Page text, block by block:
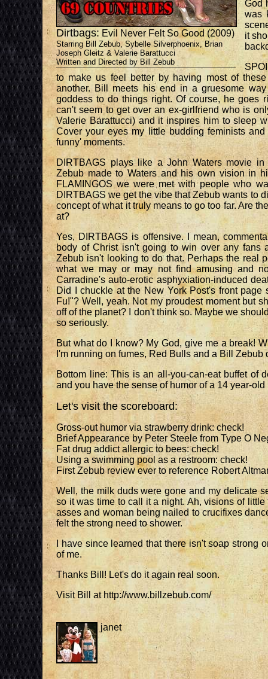
Dirtbags: Evil Never Felt So Good (2009)
Starring Bill Zebub, Sybelle Silverphoenix, Brian
Joseph Gleitz & Valerie Barattucci
Written and Directed by Bill Zebub
God
was
it
to make us feel better by having most of
another. Bill meets his end in a gruesome
goddess to do things right. Of course, he goes
can't seem to get over an ex-girlfriend who is
Valerie Barattucci) and it inspires him to sleep
Cover your eyes my little budding feminists
funny' moments.
DIRTBAGS plays like a John Waters movie
Zebub made to Waters and his own vision in
FLAMINGOS we were met with people who
DIRTBAGS we get the vibe that Zebub wants to
concept of what it truly means to go too far. Are
at?
Yes, DIRTBAGS is offensive. I mean,
body of Christ isn't going to win over any fans
Zebub isn't looking to do that. Perhaps the real
what we may or may not find amusing and
Carradine's auto-erotic asphyxiation-induced
Did I chuckle at the New York Post's front
Fu!"? Well, yeah. Not my proudest moment but
off of the planet? I don't think so. Maybe we
so seriously.
But what do I know? My God, give me a break!
I'm running on fumes, Red Bulls and a Bill Zebub
Bottom line: This is an all-you-can-eat buffet of
and you have the sense of humor of a 14 year-
Let's visit the scoreboard:
Gross-out humor via strawberry drink: check!
Brief Appearance by Peter Steele from Type O
Fat drug addict allergic to bees: check!
Using a swimming pool as a restroom: check!
First Zebub review ever to reference Robert
Well, the milk duds were gone and my delicate
so it was time to call it a night. Ah, visions of
asses and woman being nailed to crucifixes
felt the strong need to shower.
I have since learned that there isn't soap strong
of me.
Thanks Bill! Let's do it again real soon.
Visit Bill at http://www.billzebub.com/
janet